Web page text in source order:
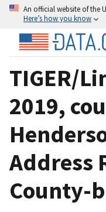
An official website of the
Here’s how you know
TIGER/
2019,
Address
County-